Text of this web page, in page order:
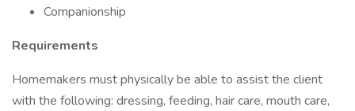
Companionship
Requirements
Homemakers must physically be able to assist the client
with the following: dressing, feeding, hair care, mouth care,